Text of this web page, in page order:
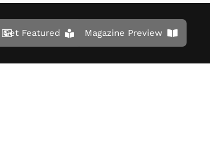
Get Featured Magazine Preview